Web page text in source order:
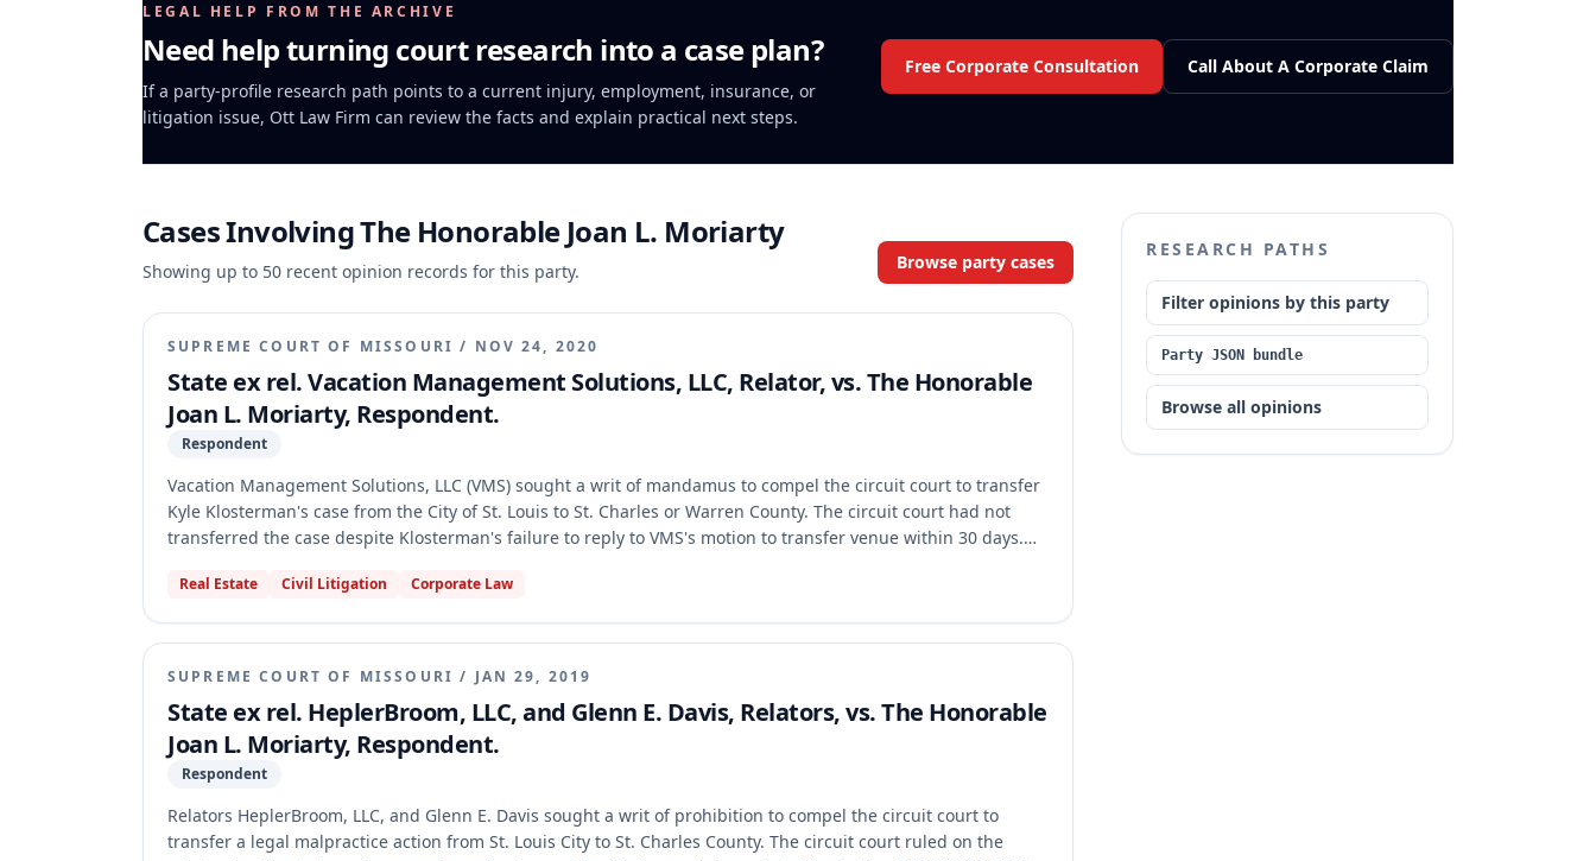
LEGAL HELP FROM THE ARCHIVE
Need help turning court research into a case plan?
If a party-profile research path points to a current injury, employment, insurance, or
litigation issue, Ott Law Firm can review the facts and explain practical next steps.
Free Corporate Consultation Call About A Corporate Claim
Cases InvolvingThe Honorable Joan L. Moriarty
Showing up to 50 recent opinion records for this party. Browse party cases
SUPREME COURT OF MISSOURI / NOV 24, 2020
State ex rel. Vacation Management Solutions, LLC, Relator, vs. The Honorable
Joan L. Moriarty, Respondent.
Respondent
Vacation Management Solutions, LLC (VMS) sought a writ of mandamus to compel the circuit court to transfer
Kyle Klosterman's case from the City of St. Louis to St. Charles or Warren County. The circuit court had not
transferred the case despite Klosterman's failure to reply to VMS's motion to transfer venue within 30 days.
51.045(c) mandates transfer when no timely reply is filed.
Real Estate Civil Litigation Corporate Law
SUPREME COURT OF MISSOURI / JAN 29, 2019
State ex rel. HeplerBroom, LLC, and Glenn E. Davis, Relators, vs. The Honorable
Joan L. Moriarty, Respondent.
Respondent
Relators HeplerBroom, LLC, and Glenn E. Davis sought a writ of prohibition to compel the circuit court to
transfer a legal malpractice action from St. Louis City to St. Charles County. The circuit court ruled on the
RESEARCH PATHS
Filter opinions by this party
Party JSON bundle
Browse all opinions